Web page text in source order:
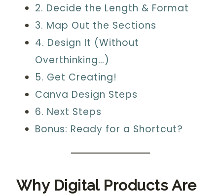
2. Decide the Length & Format
3. Map Out the Sections
4. Design It (Without
Overthinking…)
5. Get Creating!
Canva Design Steps
6. Next Steps
Bonus: Ready for a Shortcut?
Why Digital Products Are